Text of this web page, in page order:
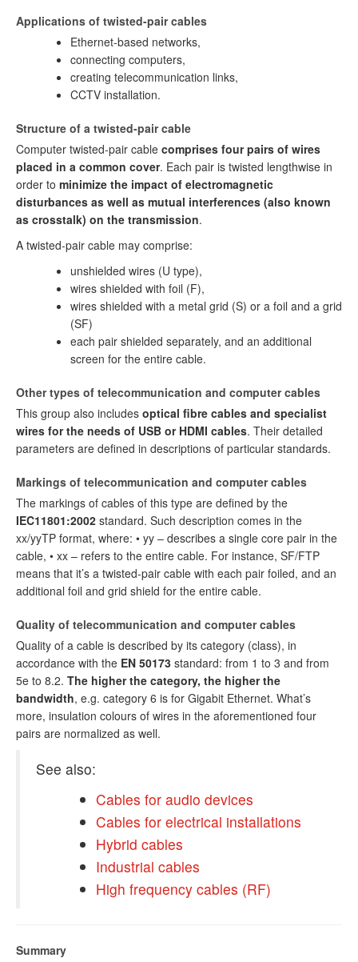
Applications of twisted-pair cables
Ethernet-based networks,
connecting computers,
creating telecommunication links,
CCTV installation.
Structure of a twisted-pair cable
Computer twisted-pair cable comprises four pairs of wires
placed in a common cover. Each pair is twisted lengthwise in
order to minimize the impact of electromagnetic
disturbances as well as mutual interferences (also known
as crosstalk) on the transmission.
A twisted-pair cable may comprise:
unshielded wires (U type),
wires shielded with foil (F),
wires shielded with a metal grid (S) or a foil and a grid
(SF)
each pair shielded separately, and an additional
screen for the entire cable.
Other types of telecommunication and computer cables
This group also includes optical fibre cables and specialist
wires for the needs of USB or HDMI cables. Their detailed
parameters are defined in descriptions of particular standards.
Markings of telecommunication and computer cables
The markings of cables of this type are defined by the
IEC11801:2002 standard. Such description comes in the
xx/yyTP format, where: • yy – describes a single core pair in the
cable, • xx – refers to the entire cable. For instance, SF/FTP
means that it’s a twisted-pair cable with each pair foiled, and an
additional foil and grid shield for the entire cable.
Quality of telecommunication and computer cables
Quality of a cable is described by its category (class), in
accordance with the EN 50173 standard: from 1 to 3 and from
5e to 8.2. The higher the category, the higher the
bandwidth, e.g. category 6 is for Gigabit Ethernet. What’s
more, insulation colours of wires in the aforementioned four
pairs are normalized as well.
See also:
Cables for audio devices
Cables for electrical installations
Hybrid cables
Industrial cables
High frequency cables (RF)
Summary